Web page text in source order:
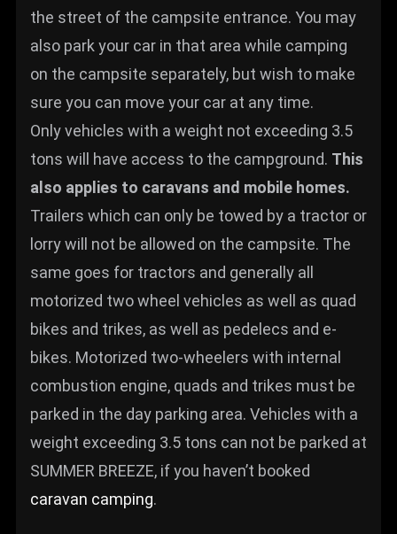
the street of the campsite entrance. You may
also park your car in that area while camping
on the campsite separately, but wish to make
sure you can move your car at any time.
Only vehicles with a weight not exceeding 3.5
tons will have access to the campground. This
also applies to caravans and mobile homes.
Trailers which can only be towed by a tractor or
lorry will not be allowed on the campsite. The
same goes for tractors and generally all
motorized two wheel vehicles as well as quad
bikes and trikes, as well as pedelecs and e-
bikes. Motorized two-wheelers with internal
combustion engine, quads and trikes must be
parked in the day parking area. Vehicles with a
weight exceeding 3.5 tons can not be parked at
SUMMER BREEZE, if you haven’t booked
caravan camping.